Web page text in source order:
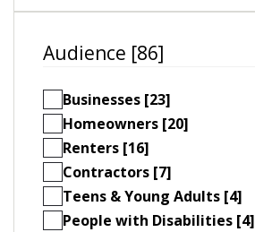
Audience [86]
Businesses [23]
Homeowners [20]
Renters [16]
Contractors [7]
Teens & Young Adults [4]
People with Disabilities [4]